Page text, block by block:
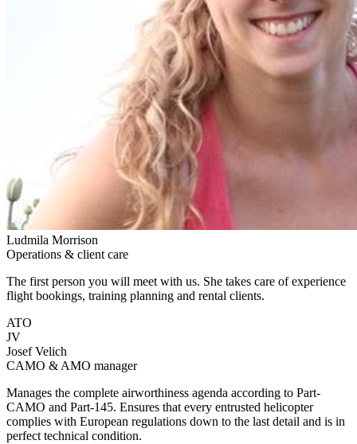
Ludmila Morrison
Operations & client care
The first person you will meet with us. She takes care of experience
flight bookings, training planning and rental clients.
ATO
JV
Josef Velich
CAMO & AMO manager
Manages the complete airworthiness agenda according to Part-
CAMO and Part-145. Ensures that every entrusted helicopter
complies with European regulations down to the last detail and is in
perfect technical condition.